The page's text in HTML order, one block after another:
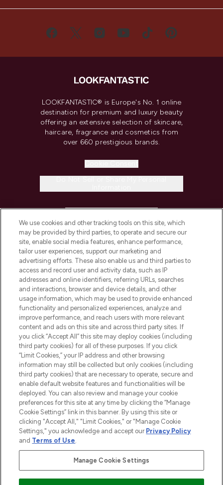
LOOKFANTASTIC® is Europe's No. 1 online
destination for premium and luxury beauty
offering an extensive selection of skincare,
haircare, fragrance and cosmetics from
over 660 prestigious brands.
COMPANY INFORMATION
ABOUT LOOKFANTASTIC
STORES AND SALONS
2026 The Hut.com Ltd t/a Lookfantastic.com
THG Beauty Limited (FRN: 1022963), trading as www.lookfantastic.com, is
an Introducer Appointed Representative of Frasers Group Financial
Pay Securely With
We use cookies and other tracking tools on this site, which
may be provided by third parties, to operate and secure our
site, enable social media features, enhance performance,
tailor user experiences, support our marketing and
advertising efforts. These also enable us and third parties to
access and record user and activity data, such as IP
addresses and online identifiers, referring URLs, searches
and interactions, browser and device details, and other
usage information, which may be used to provide enhanced
functionality and personalized experiences, analyze and
improve performance, and reach users with more relevant
content and ads on this site and across third party sites. If
you click “Accept All” this site may deploy cookies (including
third party cookies) for all of these purposes. If you click
“Limit Cookies,” your IP address and other browsing
information may still be collected but only cookies (including
third party cookies) that are necessary to operate, secure and
enable default website features and functionalities will be
deployed. You can also review and manage your cookie
preferences for this site at any time by clicking the “Manage
Cookie Settings” link in this banner. By using this site or
clicking "Accept All," "Limit Cookies," or "Manage Cookie
Settings," you acknowledge and accept our Privacy Policy
and Terms of Use.
Manage Cookie Settings